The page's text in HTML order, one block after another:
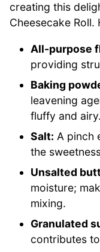
creating this
Cheesecake Roll.
All-purpose
providing
Baking
leavening
fluffy and airy.
Salt: A pinch
the
Unsalted
moisture;
mixing.
Granulated
contributes